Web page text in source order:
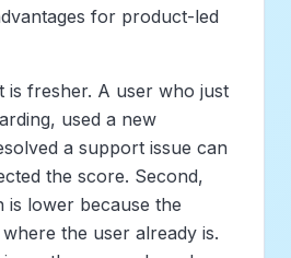
for product-led
is fresher. A user who just
used a new
a support issue can
the score. Second,
is lower because the
the user already is.